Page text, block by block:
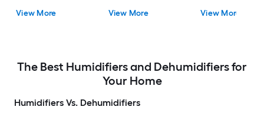
STAR Certified, in
View More
Crawlspaces, in White
View More
For Basements,
View More
The Best Humidifiers and Dehumidifiers for
Your Home
Humidifiers Vs. Dehumidifiers